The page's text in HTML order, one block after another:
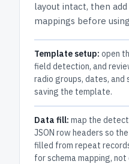
layout intact, then
mappings before
Template setup: open
field detection, and
radio groups, dates,
saving the template.
Data fill: map the
JSON row headers so
filled from repeat
for schema mapping,